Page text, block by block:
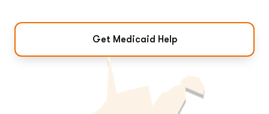
Get Medicaid Help